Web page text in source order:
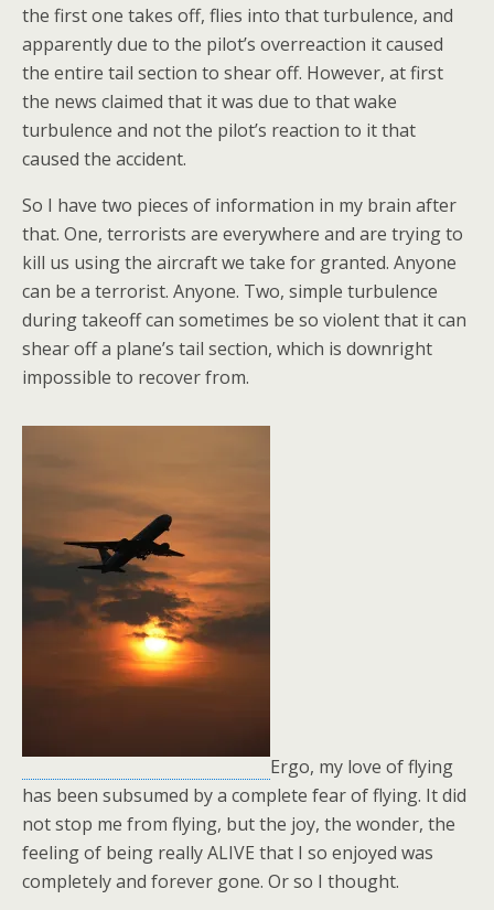
the first one takes off, flies into that turbulence, and
apparently due to the pilot’s overreaction it caused
the entire tail section to shear off. However, at first
the news claimed that it was due to that wake
turbulence and not the pilot’s reaction to it that
caused the accident.
So I have two pieces of information in my brain after
that. One, terrorists are everywhere and are trying to
kill us using the aircraft we take for granted. Anyone
can be a terrorist. Anyone. Two, simple turbulence
during takeoff can sometimes be so violent that it can
shear off a plane’s tail section, which is downright
impossible to recover from.
Ergo, my love of flying
has been subsumed by a complete fear of flying. It did
not stop me from flying, but the joy, the wonder, the
feeling of being really ALIVE that I so enjoyed was
completely and forever gone. Or so I thought.